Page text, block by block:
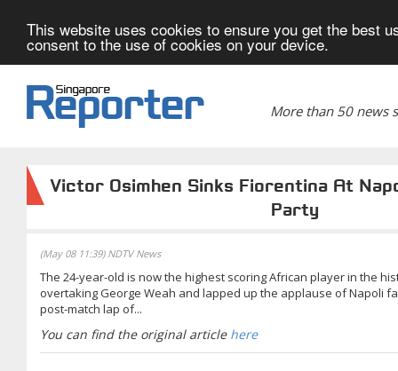
This website uses cookies to ensure you get the best
consent to the use of cookies on your device.
More than 50 news
Victor Osimhen Sinks Fiorentina At
Party
(May 08 11:39) NDTV News
The 24-year-old is now the highest scoring African player in the
overtaking George Weah and lapped up the applause of Napoli
post-match lap of...
You can find the original article here